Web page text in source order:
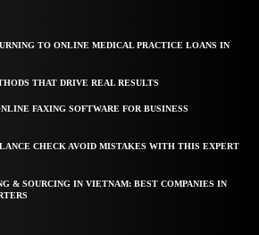
TO ONLINE MEDICAL PRACTICE LOANS IN
THAT DRIVE REAL RESULTS
FAXING SOFTWARE FOR BUSINESS
CHECK AVOID MISTAKES WITH THIS EXPERT
& SOURCING IN VIETNAM: BEST COMPANIES IN